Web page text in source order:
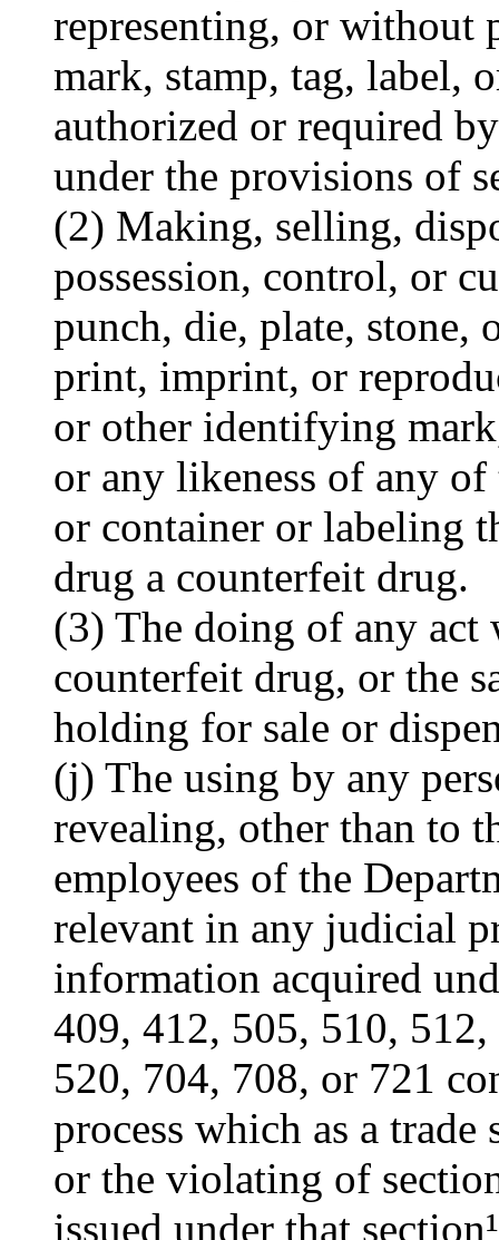
representing, or without
mark, stamp, tag, label,
authorized or required
under the provisions of
(2) Making, selling,
possession, control, or
punch, die, plate, stone,
print, imprint, or
or other identifying
or any likeness of any
or container or labeling
drug a counterfeit drug.
(3) The doing of any act
counterfeit drug, or the
holding for sale or
(j) The using by any
revealing, other than to
employees of the
relevant in any judicial
information acquired
409, 412, 505, 510,
520, 704, 708, or 721
process which as a
or the violating of
issued under that